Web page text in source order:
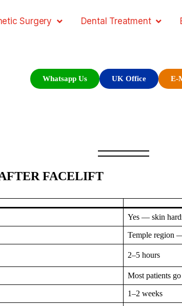
Surgery Dental Treatment
Whatsapp Us UK Office E-
FACELIFT
Yes — skin
Temple region
2–5 hours
Most patients
1–2 weeks